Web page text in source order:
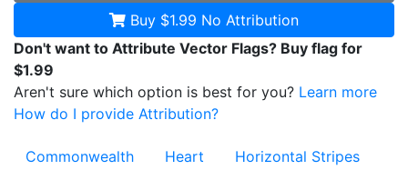
Buy $1.99 No Attribution
Don't want to Attribute Vector Flags? Buy flag for
$1.99
Aren't sure which option is best for you? Learn more
How do I provide Attribution?
Commonwealth Heart
Horizontal Stripes